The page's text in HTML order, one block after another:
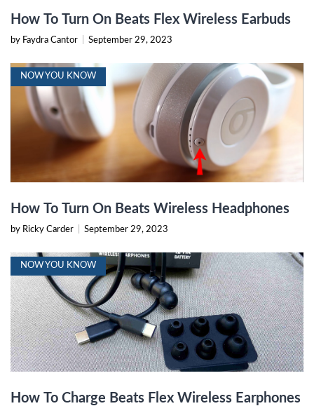
How To Turn On Beats Flex Wireless Earbuds
by Faydra Cantor September 29, 2023
NOW YOU KNOW
How To Turn On Beats Wireless Headphones
by Ricky Carder September 29, 2023
NOW YOU KNOW
How To Charge Beats Flex Wireless Earphones